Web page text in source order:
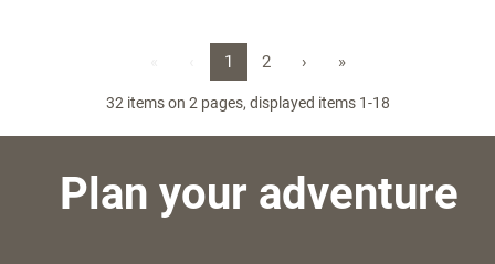
1 2 › »
32 items on 2 pages, displayed items 1-18
Plan your adventure